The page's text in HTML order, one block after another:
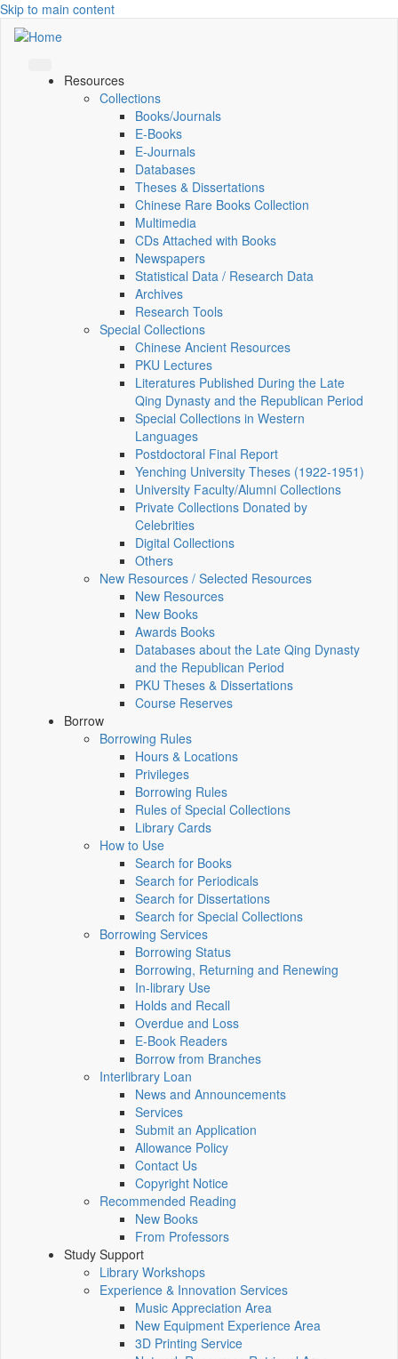
Skip to main content
Resources
Collections
Books/Journals
E-Books
E‑Journals
Databases
Theses & Dissertations
Chinese Rare Books Collection
Multimedia
CDs Attached with Books
Newspapers
Statistical Data / Research Data
Archives
Research Tools
Special Collections
Chinese Ancient Resources
PKU Lectures
Literatures Published During the Late
Qing Dynasty and the Republican Period
Special Collections in Western
Languages
Postdoctoral Final Report
Yenching University Theses (1922‑1951)
University Faculty/Alumni Collections
Private Collections Donated by
Celebrities
Digital Collections
Others
New Resources / Selected Resources
New Resources
New Books
Awards Books
Databases about the Late Qing Dynasty
and the Republican Period
PKU Theses & Dissertations
Course Reserves
Borrow
Borrowing Rules
Hours & Locations
Privileges
Borrowing Rules
Rules of Special Collections
Library Cards
How to Use
Search for Books
Search for Periodicals
Search for Dissertations
Search for Special Collections
Borrowing Services
Borrowing Status
Borrowing, Returning and Renewing
In-library Use
Holds and Recall
Overdue and Loss
E-Book Readers
Borrow from Branches
Interlibrary Loan
News and Announcements
Services
Submit an Application
Allowance Policy
Contact Us
Copyright Notice
Recommended Reading
New Books
From Professors
Study Support
Library Workshops
Experience & Innovation Services
Music Appreciation Area
New Equipment Experience Area
3D Printing Service